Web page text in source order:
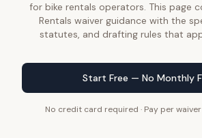
for bike rentals operators. This page
Rentals waiver guidance with the
statutes, and drafting rules that
Start Free — No Monthly
No credit card required · Pay per